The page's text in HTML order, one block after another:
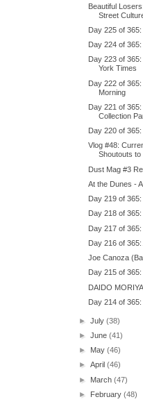
Beautiful
Street
Day 225 of
Day 224 of
Day 223 of
York Times
Day 222 of
Morning
Day 221 of
Collection
Day 220 of
Vlog #48:
Shoutouts to
Dust Mag #3
At the Dunes -
Day 219 of
Day 218 of
Day 217 of
Day 216 of 365:
Joe Canoza
Day 215 of
DAIDO
Day 214 of
►July(38)
►June(41)
► May(46)
►April(46)
► March(47)
► February(48)